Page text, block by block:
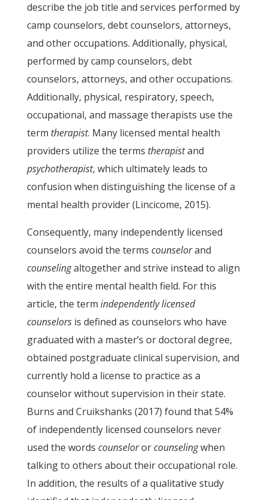
describe the job title and services performed by
camp counselors, debt counselors, attorneys,
and other occupations. Additionally, physical,
performed by camp counselors, debt
counselors, attorneys, and other occupations.
Additionally, physical, respiratory, speech,
occupational, and massage therapists use the
term therapist. Many licensed mental health
providers utilize the terms therapistand
psychotherapist, which ultimately leads to
confusion when distinguishing the license of a
mental health provider (Lincicome, 2015).
Consequently, many independently licensed
counselors avoid the terms counselorand
counselingaltogether and strive instead to align
with the entire mental health field. For this
article, the term independently licensed
counselorsis defined as counselors who have
graduated with a master’s or doctoral degree,
obtained postgraduate clinical supervision, and
currently hold a license to practice as a
counselor without supervision in their state.
Burns and Cruikshanks (2017) found that 54%
of independently licensed counselors never
used the words counselororcounselingwhen
talking to others about their occupational role.
In addition, the results of a qualitative study